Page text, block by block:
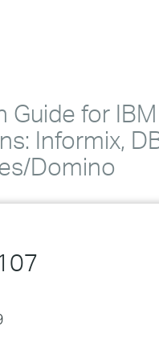
Guide for IBM
Informix,
Domino